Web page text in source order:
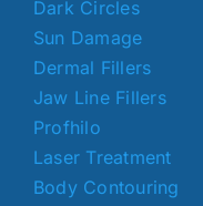
Dark Circles
Sun Damage
Dermal Fillers
Jaw Line Fillers
Profhilo
Laser Treatment
Body Contouring